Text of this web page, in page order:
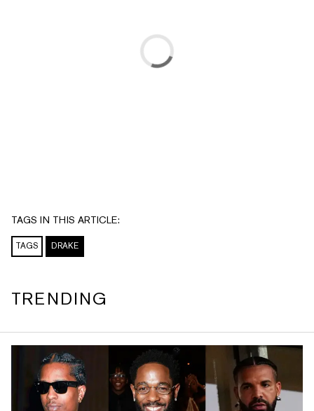
TAGS IN THIS ARTICLE:
TAGS DRAKE
TRENDING